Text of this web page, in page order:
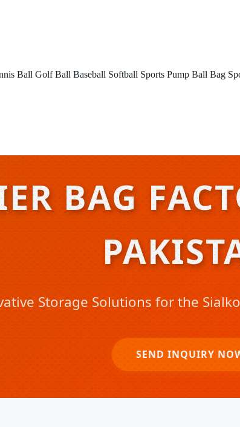
Ball Golf Ball Baseball Softball Sports Pump Ball Bag
BAG
Storage Solutions for the
SEND INQUIRY